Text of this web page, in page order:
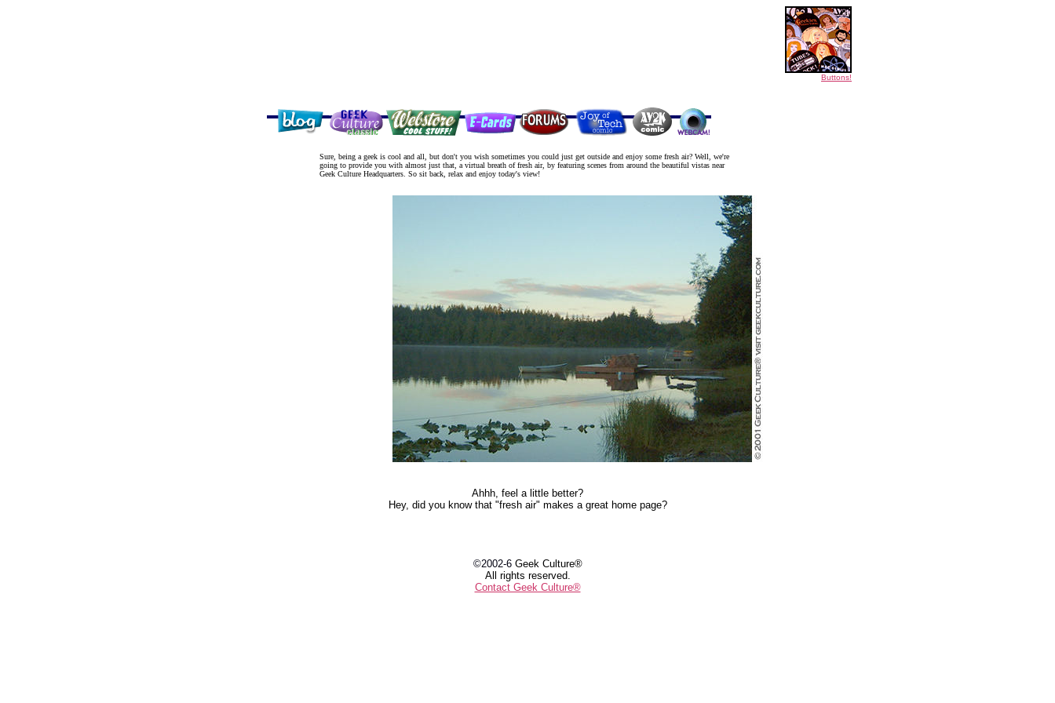
Buttons!
Sure, being a geek is cool and all, but don't you wish sometimes you could just get outside and enjoy some fresh air? Well, we're
going to provide you with almost just that, a virtual breath of fresh air, by featuring scenes from around the beautiful vistas near
Geek Culture Headquarters. So sit back, relax and enjoy today's view!
Ahhh, feel a little better?
Hey, did you know that "fresh air" makes a great home page?
©2002-6 Geek Culture®
All rights reserved.
Contact Geek Culture®